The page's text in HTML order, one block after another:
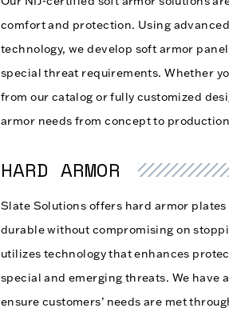
comfort and protection. Using
technology, we develop soft armor
special threat requirements. Whether
from our catalog or fully customized
armor needs from concept to
HARD ARMOR
Slate Solutions offers hard armor
durable without compromising on
utilizes technology that enhances
special and emerging threats. We have
ensure customers’ needs are met